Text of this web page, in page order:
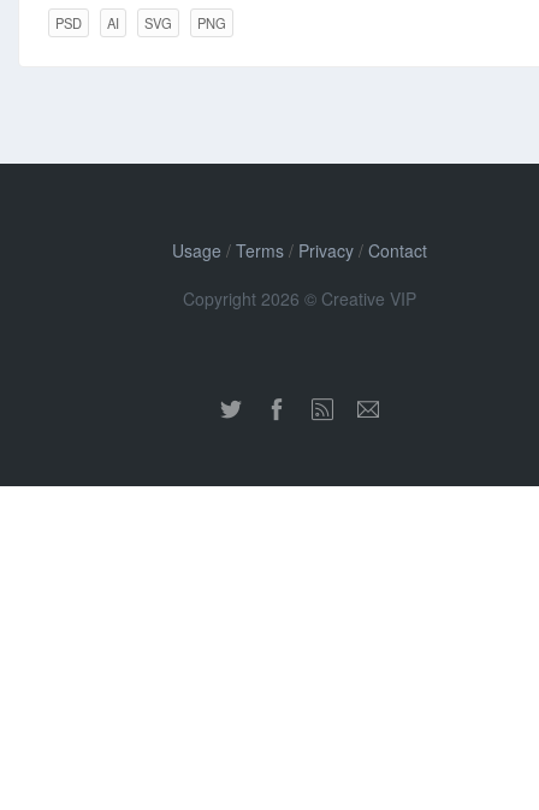
PSD AI SVG PNG
Usage / Terms/ Privacy/ Contact
Copyright 2026 © Creative VIP